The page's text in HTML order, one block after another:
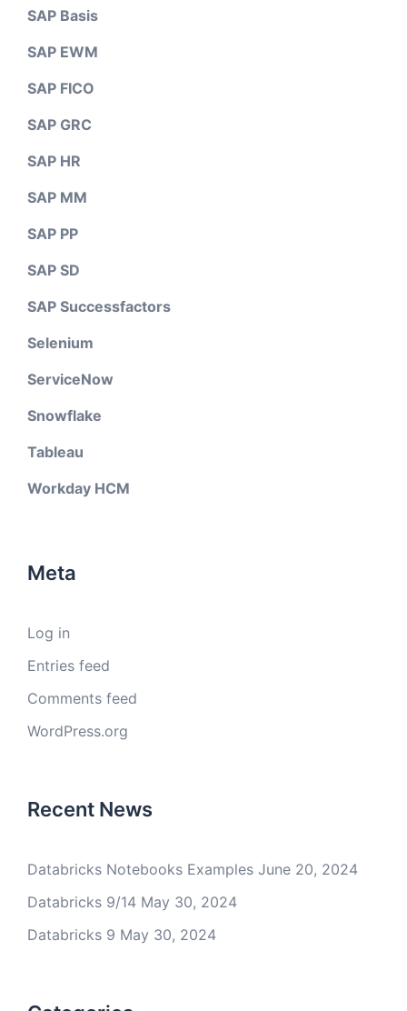
SAP Basis
SAP EWM
SAP FICO
SAP GRC
SAP HR
SAP MM
SAP PP
SAP SD
SAP Successfactors
Selenium
ServiceNow
Snowflake
Tableau
Workday HCM
Meta
Log in
Entries feed
Comments feed
WordPress.org
Recent News
Databricks Notebooks Examples June 20, 2024
Databricks 9/14 May 30, 2024
Databricks 9 May 30, 2024